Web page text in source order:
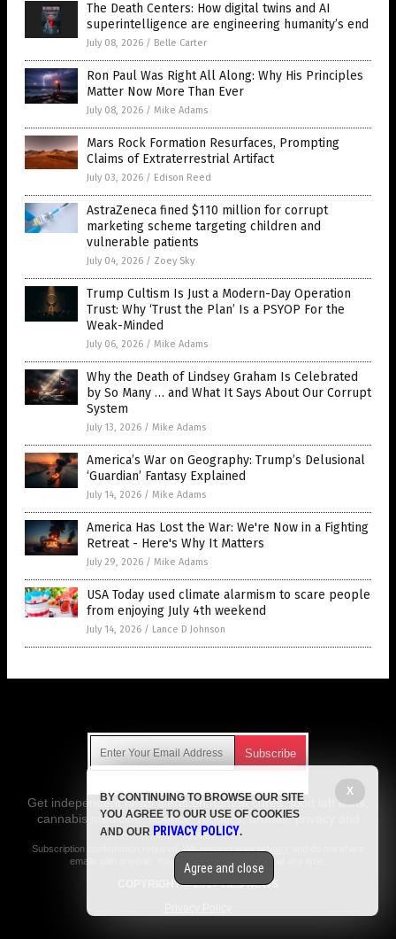
The Death Centers: How digital twins and AI
superintelligence are engineering humanity’s end
July 08, 2026 / Belle Carter
Ron Paul Was Right All Along: Why His Principles
Matter Now More Than Ever
July 08, 2026 / Mike Adams
Mars Rock Formation Resurfaces, Prompting
Claims of Extraterrestrial Artifact
July 03, 2026 / Edison Reed
AstraZeneca fined $110 million for corrupt
marketing scheme targeting children and
vulnerable patients
July 04, 2026 / Zoey Sky
Trump Cultism Is Just a Modern-Day Operation
Trust: Why ‘Trust the Plan’ Is a PSYOP For the
Weak-Minded
July 06, 2026 / Mike Adams
Why the Death of Lindsey Graham Is Celebrated
by So Many … and What It Says About Our Corrupt
System
July 13, 2026 / Mike Adams
America’s War on Geography: Trump’s Delusional
‘Guardian’ Fantasy Explained
July 14, 2026 / Mike Adams
America Has Lost the War: We're Now in a Fighting
Retreat - Here's Why It Matters
July 29, 2026 / Mike Adams
USA Today used climate alarmism to scare people
from enjoying July 4th weekend
July 14, 2026 / Lance D Johnson
Get independent news alerts on natural cures, food lab tests,
cannabis medicine, science, robotics, drones, privacy and
more.
Subscription confirmation required.
emails with anyone. You can easily unsubscribe at any time.
COPYRIGHT © 2017 LIES NEWS
X
BY CONTINUING TO BROWSE OUR SITE
YOU AGREE TO OUR USE OF COOKIES
AND OUR PRIVACY POLICY.
Agree and close